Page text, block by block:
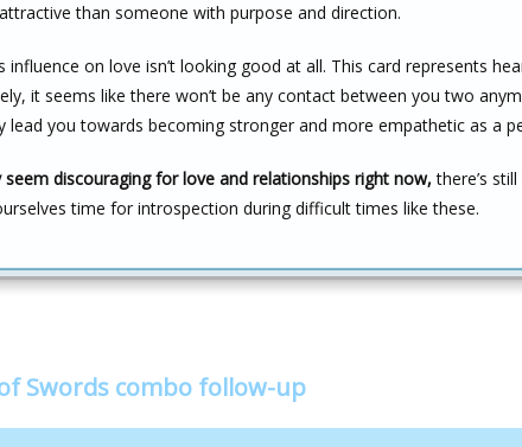
than someone with purpose and direction.
on love isn’t looking good at all. This card represents
it seems like there won’t be any contact between you two
lead you towards becoming stronger and more empathetic as a
discouraging for love and relationships right now, there’s
time for introspection during difficult times like these.
Swords combo follow-up